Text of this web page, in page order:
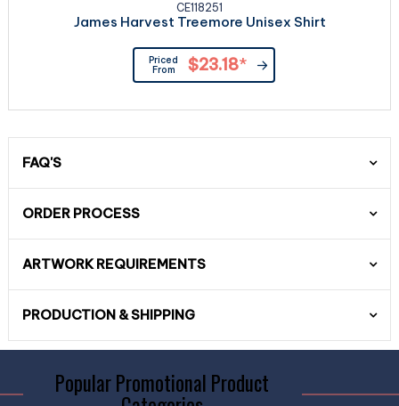
CE118251
James Harvest Treemore Unisex Shirt
Priced
From
$23.18*
FAQ'S
ORDER PROCESS
ARTWORK REQUIREMENTS
PRODUCTION & SHIPPING
Popular Promotional Product